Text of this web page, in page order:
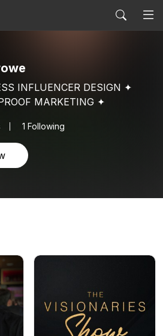
INFLUENCER DESIGN ✦
MARKETING ✦
1 Following